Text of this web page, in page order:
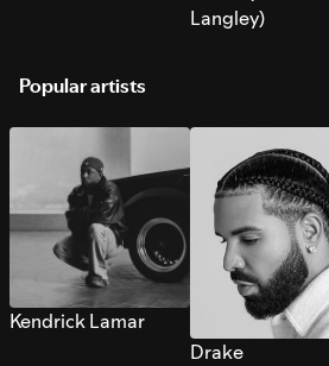
Langley)
Popular artists
Kendrick Lamar
Drake